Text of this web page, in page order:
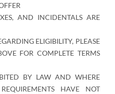
AND INCIDENTALS ARE
ELIGIBILITY, PLEASE
FOR COMPLETE TERMS
BY LAW AND WHERE
HAVE NOT